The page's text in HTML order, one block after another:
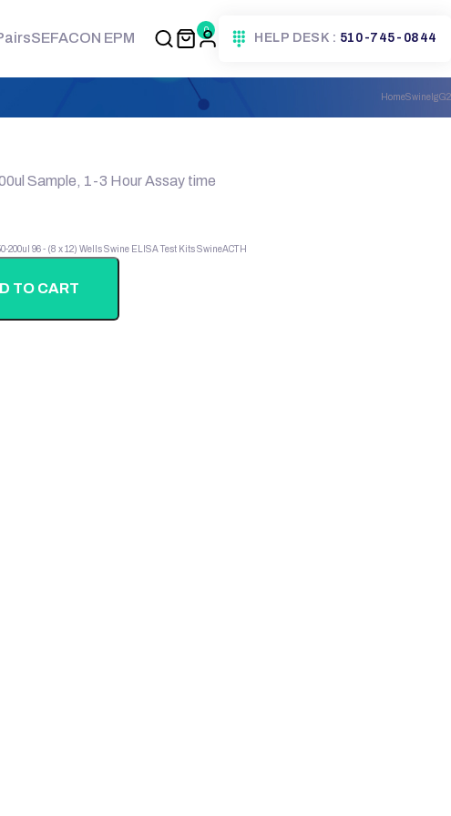
SEFACON EPM 0
HELP DESK : 510-745-0844
HomeSwineIgG2
Sample, 1-3 Hour Assay time
200ul 96 - (8 x 12) WellsSwine ELISA Test KitsSwineACTH
TO CART